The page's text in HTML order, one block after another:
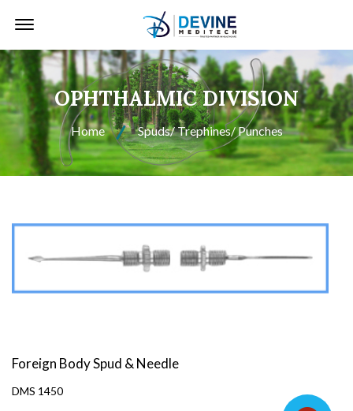
Offcanvas Menu Open
OPHTHALMIC DIVISION
Home Spuds/ Trephines/ Punches
Foreign Body Spud & Needle
DMS 1450